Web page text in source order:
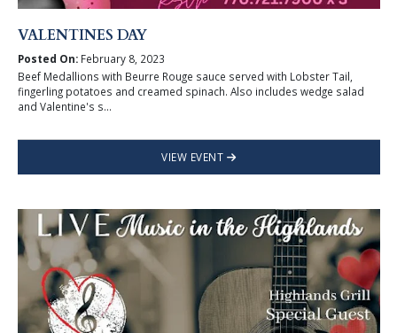
VALENTINES DAY
Posted On:February 8, 2023
Beef Medallions with Beurre Rouge sauce served with Lobster Tail,
fingerling potatoes and creamed spinach. Also includes wedge salad
and Valentine's s...
VIEW EVENT